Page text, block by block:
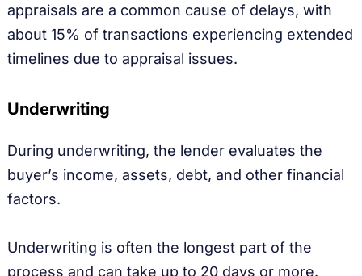
appraisals are a common cause of delays, with
about 15% of transactions experiencing extended
timelines due to appraisal issues.
Underwriting
During underwriting, the lender evaluates the
buyer’s income, assets, debt, and other financial
factors.
Underwriting is often the longest part of the
process and can take up to 20 days or more.